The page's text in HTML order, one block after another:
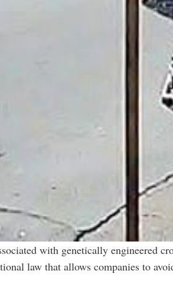
with genetically engineered
law that allows companies to